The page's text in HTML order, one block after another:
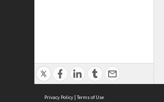
Privacy Policy | Terms of Use